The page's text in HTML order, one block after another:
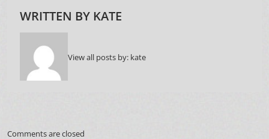
WRITTEN BY KATE
View all posts by: kate
Comments are closed